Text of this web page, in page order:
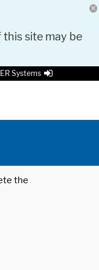
this site may be
Systems
the